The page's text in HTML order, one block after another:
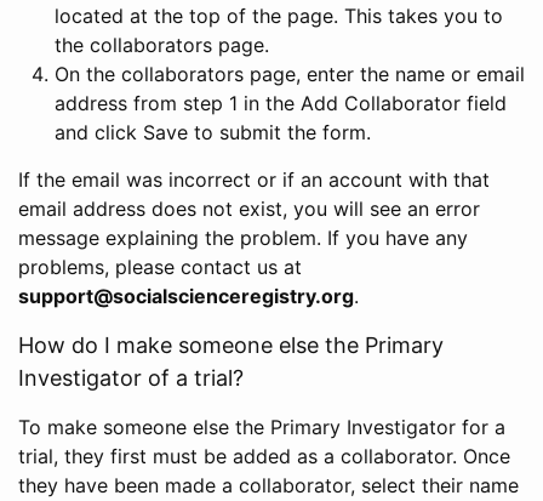
located at the top of the page. This takes you to
the collaborators page.
On the collaborators page, enter the name or email
address from step 1 in the Add Collaborator field
and click Save to submit the form.
If the email was incorrect or if an account with that
email address does not exist, you will see an error
message explaining the problem. If you have any
problems, please contact us at
support@socialscienceregistry.org.
How do I make someone else the Primary
Investigator of a trial?
To make someone else the Primary Investigator for a
trial, they first must be added as a collaborator. Once
they have been made a collaborator, select their name